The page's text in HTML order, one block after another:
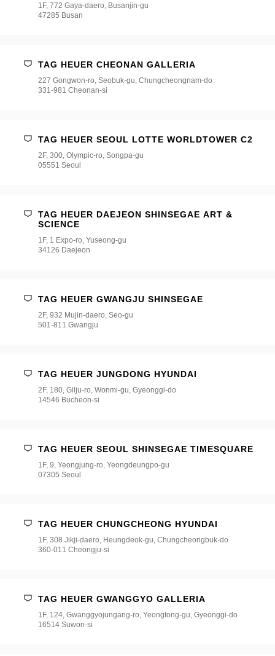
1F, 772 Gaya-daero, Busanjin-gu
47285 Busan
TAG HEUER CHEONAN GALLERIA
227 Gongwon-ro, Seobuk-gu, Chungcheongnam-do
331-981 Cheonan-si
TAG HEUER SEOUL LOTTE WORLDTOWER C2
2F, 300, Olympic-ro, Songpa-gu
05551 Seoul
TAG HEUER DAEJEON SHINSEGAE ART &
SCIENCE
1F, 1 Expo-ro, Yuseong-gu
34126 Daejeon
TAG HEUER GWANGJU SHINSEGAE
2F, 932 Mujin-daero, Seo-gu
501-811 Gwangju
TAG HEUER JUNGDONG HYUNDAI
2F, 180, Gilju-ro, Wonmi-gu, Gyeonggi-do
14546 Bucheon-si
TAG HEUER SEOUL SHINSEGAE TIMESQUARE
1F, 9, Yeongjung-ro, Yeongdeungpo-gu
07305 Seoul
TAG HEUER CHUNGCHEONG HYUNDAI
1F, 308 Jikji-daero, Heungdeok-gu, Chungcheongbuk-do
360-011 Cheongju-si
TAG HEUER GWANGGYO GALLERIA
1F, 124, Gwanggyojungang-ro, Yeongtong-gu, Gyeonggi-do
16514 Suwon-si